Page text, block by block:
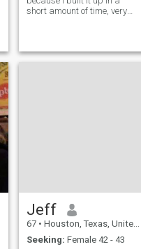
short amount of time, very
looking for quick marriage,
im also not looking for nude
Jeff
67 • Houston, Texas, United States
Seeking: Female 42 - 43